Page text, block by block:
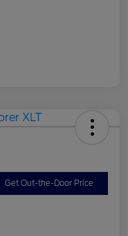
Get Out-the-Door Price